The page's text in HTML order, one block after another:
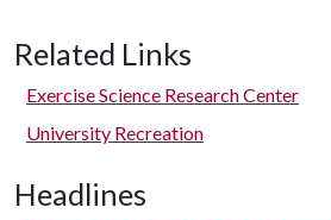
Related Links
Exercise Science Research Center
University Recreation
Headlines